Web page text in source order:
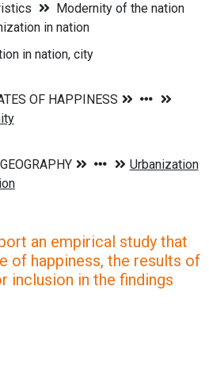
Modernity of the nation
in nation
in nation, city
an empirical study that
of happiness, the results of
inclusion in the findings